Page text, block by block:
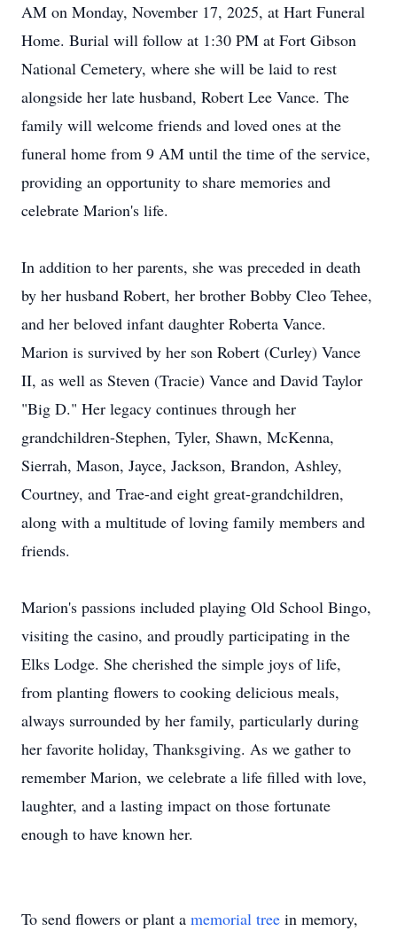
AM on Monday, November 17, 2025, at Hart Funeral
Home. Burial will follow at 1:30 PM at Fort Gibson
National Cemetery, where she will be laid to rest
alongside her late husband, Robert Lee Vance. The
family will welcome friends and loved ones at the
funeral home from 9 AM until the time of the service,
providing an opportunity to share memories and
celebrate Marion's life.
In addition to her parents, she was preceded in death
by her husband Robert, her brother Bobby Cleo Tehee,
and her beloved infant daughter Roberta Vance.
Marion is survived by her son Robert (Curley) Vance
II, as well as Steven (Tracie) Vance and David Taylor
"Big D." Her legacy continues through her
grandchildren-Stephen, Tyler, Shawn, McKenna,
Sierrah, Mason, Jayce, Jackson, Brandon, Ashley,
Courtney, and Trae-and eight great-grandchildren,
along with a multitude of loving family members and
friends.
Marion's passions included playing Old School Bingo,
visiting the casino, and proudly participating in the
Elks Lodge. She cherished the simple joys of life,
from planting flowers to cooking delicious meals,
always surrounded by her family, particularly during
her favorite holiday, Thanksgiving. As we gather to
remember Marion, we celebrate a life filled with love,
laughter, and a lasting impact on those fortunate
enough to have known her.
To send flowers or plant a memorial tree in memory,